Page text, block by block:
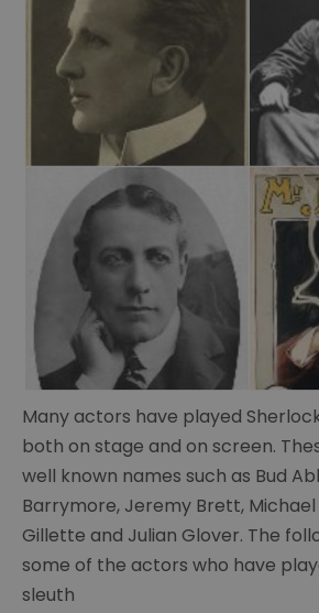
The
Portsmouth
Connection
Conan
Doyle's
life
Conan
Doyle's
writings
Cabinet
of
Curiosities
Sherlock
Many actors have played
both on stage and on screen.
well known names such as Bud
Barrymore, Jeremy Brett, Michael
Gillette and Julian Glover. The
some of the actors who have
sleuth